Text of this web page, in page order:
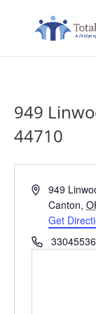
949
44710
Address
949
Canton,
Get
Phone